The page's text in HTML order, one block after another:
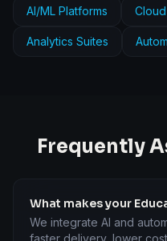
AI/ML Platforms
Analytics Suites
Frequently
What makes your
We integrate AI and
faster delivery, lower